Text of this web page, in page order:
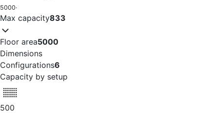
5000·
Max capacity833
Floor area5000
Dimensions
Configurations6
Capacity by setup
500